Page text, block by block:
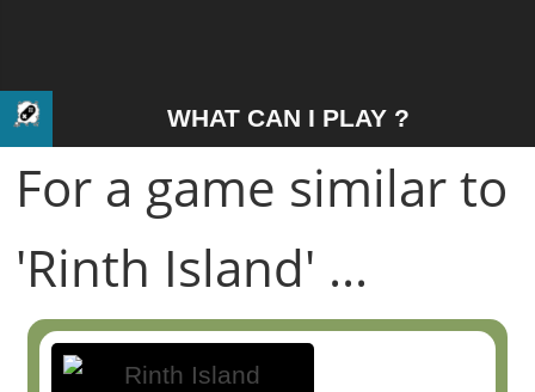
WHAT CAN I PLAY ?
For a game similar to
'Rinth Island' ...